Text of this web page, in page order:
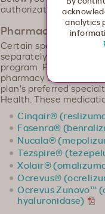
authorization request.
Pharmacy benefit
Certain specialty
separately under our
program. Prior
pharmacy benefit and
plan's preferred
Health. These
Cinqair®
Fasenra®
Nucala®
Tezspire®
Xolair®
Ocrevus®
Ocrevus Zunovo™
hyaluronidase)
analytics